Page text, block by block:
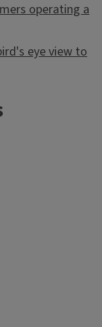
operating a
eye view to